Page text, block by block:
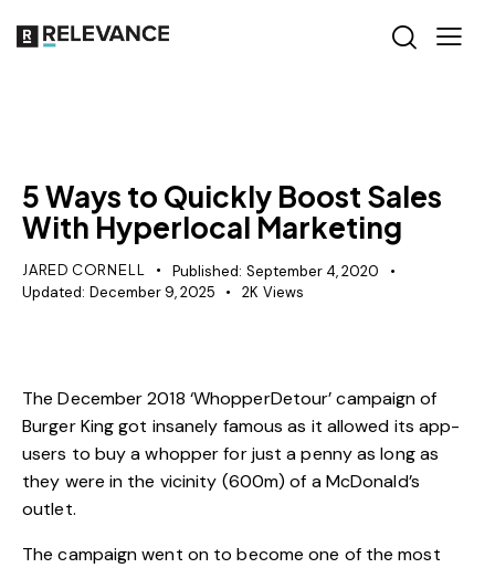
5 Ways to Quickly Boost Sales
With Hyperlocal Marketing
JARED CORNELL Published: September 4, 2020
Updated: December 9, 2025 2K Views
The December 2018 ‘WhopperDetour’ campaign of
Burger King got insanely famous as it allowed its app-
users to buy a whopper for just a penny as long as
they were in the vicinity (600m) of a McDonald’s
outlet.
The campaign went on to become one of the most